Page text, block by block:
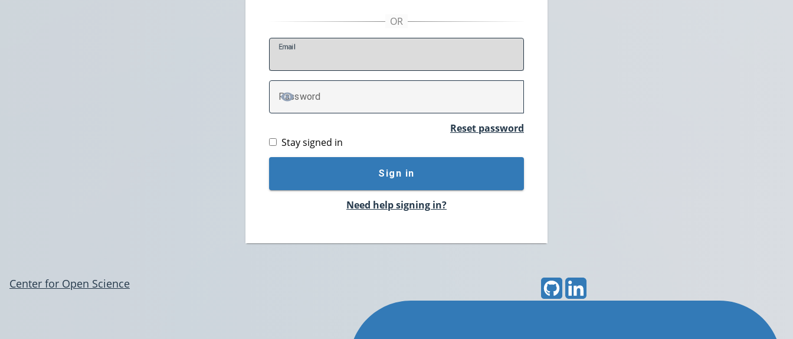
Email
Password
TOGGLE PASSWORD
Reset password
Stay signed in
Sign in
Need help signing in?
Center for Open Science